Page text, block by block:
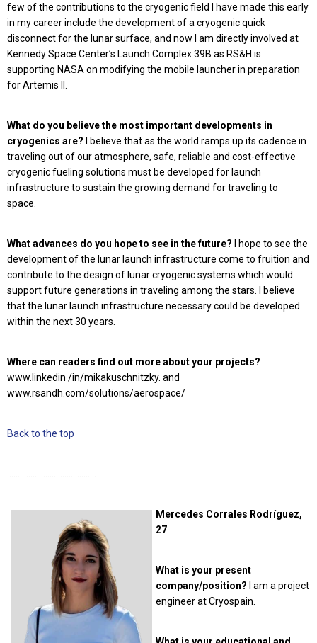
few of the contributions to the cryogenic field I have made this early
in my career include the development of a cryogenic quick
disconnect for the lunar surface, and now I am directly involved at
Kennedy Space Center’s Launch Complex 39B as RS&H is
supporting NASA on modifying the mobile launcher in preparation
for Artemis II.
What do you believe the most important developments in
cryogenics are? I believe that as the world ramps up its cadence in
traveling out of our atmosphere, safe, reliable and cost-effective
cryogenic fueling solutions must be developed for launch
infrastructure to sustain the growing demand for traveling to
space.
What advances do you hope to see in the future? I hope to see the
development of the lunar launch infrastructure come to fruition and
contribute to the design of lunar cryogenic systems which would
support future generations in traveling among the stars. I believe
that the lunar launch infrastructure necessary could be developed
within the next 30 years.
Where can readers find out more about your projects?
www.linkedin /in/mikakuschnitzky. and
www.rsandh.com/solutions/aerospace/
Back to the top
Mercedes Corrales Rodríguez,
27
What is your present
company/position? I am a project
engineer at Cryospain.